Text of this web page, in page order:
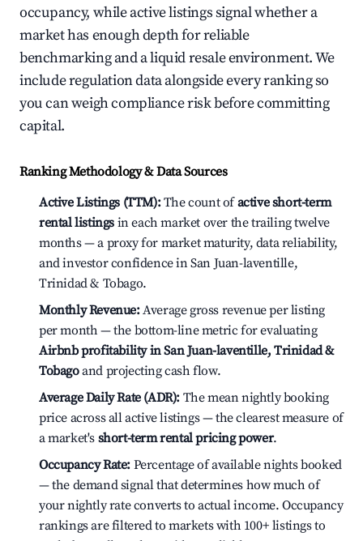
occupancy, while active listings signal whether a
market has enough depth for reliable
benchmarking and a liquid resale environment. We
include regulation data alongside every ranking so
you can weigh compliance risk before committing
capital.
Ranking Methodology & Data Sources
Active Listings (TTM):The count ofactive short-term
rental listings in each market over the trailing twelve
months — a proxy for market maturity, data reliability,
and investor confidence in San Juan-laventille,
Trinidad & Tobago.
Monthly Revenue:Average gross revenue per listing
per month — the bottom-line metric for evaluating
Airbnb profitability in San Juan-laventille, Trinidad &
Tobagoand projecting cash flow.
Average Daily Rate (ADR): The mean nightly booking
price across all active listings — the clearest measure of
a market's short-term rental pricing power.
Occupancy Rate: Percentage of available nights booked
— the demand signal that determines how much of
your nightly rate converts to actual income. Occupancy
rankings are filtered to markets with 100+ listings to